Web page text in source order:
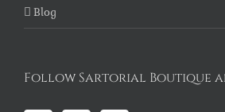
Blog
Follow Sartorial Boutique